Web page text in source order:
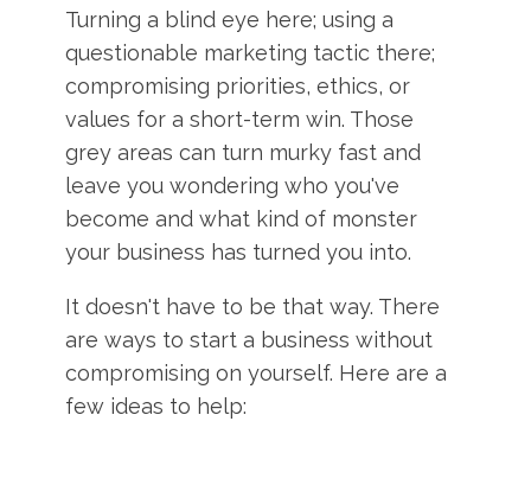
Turning a blind eye here; using a
questionable marketing tactic there;
compromising priorities, ethics, or
values for a short-term win. Those
grey areas can turn murky fast and
leave you wondering who you've
become and what kind of monster
your business has turned you into.
It doesn't have to be that way. There
are ways to start a business without
compromising on yourself. Here are a
few ideas to help: